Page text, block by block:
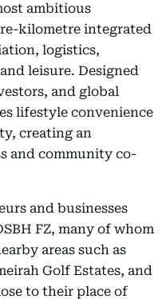
ambitious
kilometre integrated
logistics,
leisure. Designed
and global
lifestyle convenience
creating an
and community co-
and businesses
FZ, many of whom
areas such as
Golf Estates, and
to their place of